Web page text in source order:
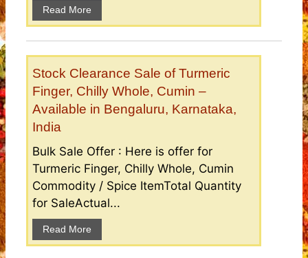
Read More
Stock Clearance Sale of Turmeric
Finger, Chilly Whole, Cumin –
Available in Bengaluru, Karnataka,
India
Bulk Sale Offer : Here is offer for
Turmeric Finger, Chilly Whole, Cumin
Commodity / Spice ItemTotal Quantity
for SaleActual...
Read More